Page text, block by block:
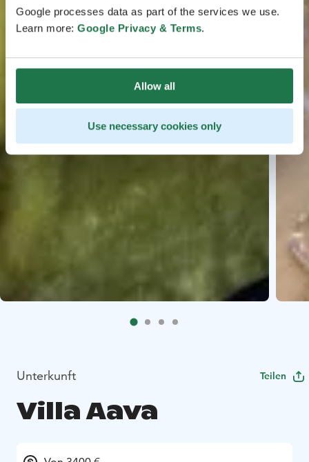
Google processes data as part of the services we use.
Learn more: Google Privacy & Terms.
Allow all
Use necessary cookies only
Unterkunft Teilen
Villa Aava